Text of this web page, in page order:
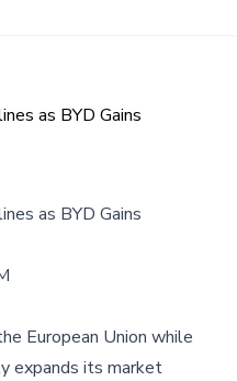
as BYD Gains
as BYD Gains
European Union while
expands its market